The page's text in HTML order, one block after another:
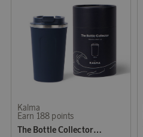
Kalma
Earn 188 points
The Bottle Collector - Coffee Mug Blue